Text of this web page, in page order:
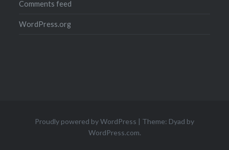
Comments feed
WordPress.org
Proudly powered by WordPress | Theme: Dyad by
WordPress.com.